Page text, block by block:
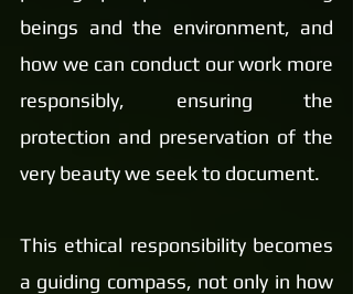
beings and the environment, and
how we can conduct our work more
responsibly, ensuring the
protection and preservation of the
very beauty we seek to document.
This ethical responsibility becomes
a guiding compass, not only in how